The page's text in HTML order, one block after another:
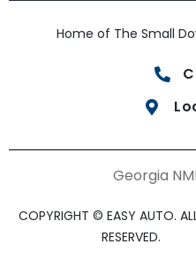
Home of The Small
Georgia
COPYRIGHT © EASY AUTO.
RESERVED.